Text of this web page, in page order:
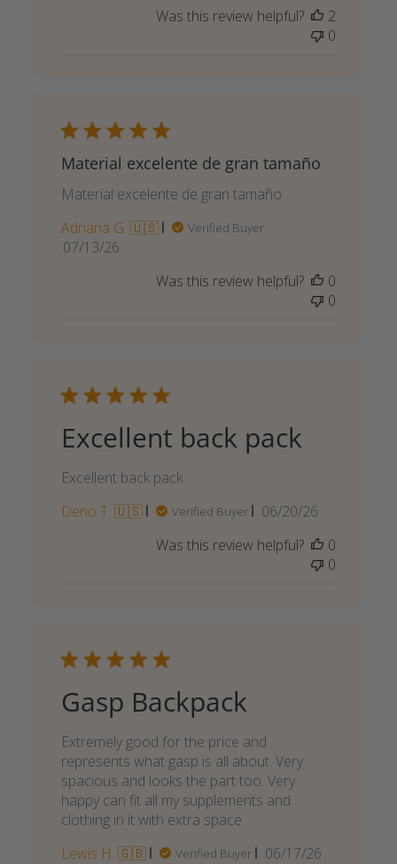
Was this review helpful?
2
0
Material excelente de gran tamaño
Material excelente de gran tamaño
Adriana G. 🇺🇸
Verified Buyer
Published
07/13/26
Was this review helpful?
0
0
Excellent back pack
Excellent back pack
Deno T. 🇺🇸
Verified Buyer
Published
06/20/26
Was this review helpful?
0
0
Gasp Backpack
Extremely good for the price and
represents what gasp is all about. Very
spacious and looks the part too. Very
happy can fit all my supplements and
clothing in it with extra space
Lewis H. 🇬🇧
Verified Buyer
Published
06/17/26